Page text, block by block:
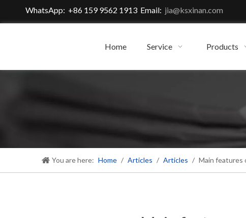
WhatsApp: +86 159 9562 1913 Email: jia@ksxinan.com
Home Service Products
You are here: Home / Articles / Articles / Main features